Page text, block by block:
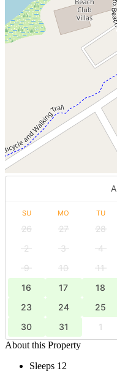
SU MO TU
26 27 28
2
3 4
9
10 11
16
17 18
23
24 25
30
31 1
About this Property
Sleeps 12